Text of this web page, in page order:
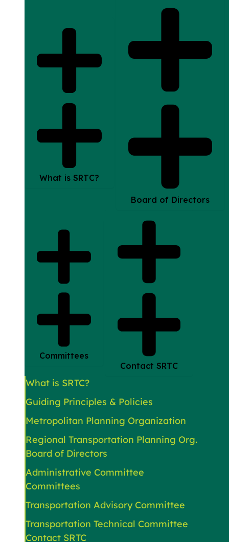
What is SRTC?
Board of Directors
Committees
Contact SRTC
What is SRTC?
Guiding Principles & Policies
Metropolitan Planning Organization
Regional Transportation Planning Org.
Board of Directors
Administrative Committee
Committees
Transportation Advisory Committee
Transportation Technical Committee
Contact SRTC